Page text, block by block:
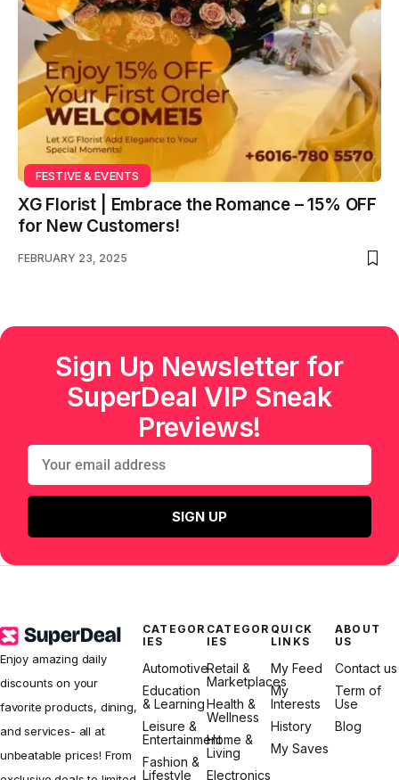
FESTIVE & EVENTS
XG Florist | Embrace the Romance – 15% OFF
for New Customers!
FEBRUARY 23, 2025
Sign Up Newsletter for
SuperDeal VIP Sneak
Previews!
SIGN UP
Enjoy amazing daily
discounts on your
favorite products, dining,
and services- all at
unbeatable prices! From
CATEGOR
IES
Automotive
Education
& Learning
Leisure &
Entertainment
Fashion &
Lifestyle
CATEGOR
IES
Retail &
Marketplaces
Health &
Wellness
Home &
Living
Electronics
QUICK
LINKS
My Feed
My
Interests
History
My Saves
ABOUT
US
Contact us
Term of
Use
Blog